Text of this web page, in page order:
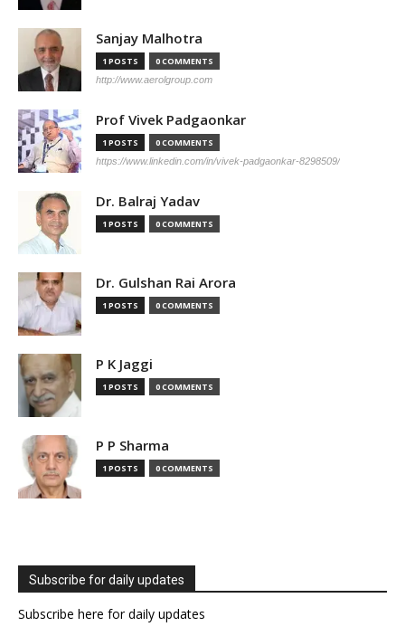
Sanjay Malhotra
1 POSTS 0 COMMENTS
http://www.aerolgroup.com
Prof Vivek Padgaonkar
1 POSTS 0 COMMENTS
https://www.linkedin.com/in/vivek-padgaonkar-8298509/
Dr. Balraj Yadav
1 POSTS 0 COMMENTS
Dr. Gulshan Rai Arora
1 POSTS 0 COMMENTS
P K Jaggi
1 POSTS 0 COMMENTS
P P Sharma
1 POSTS 0 COMMENTS
Subscribe for daily updates
Subscribe here for daily updates